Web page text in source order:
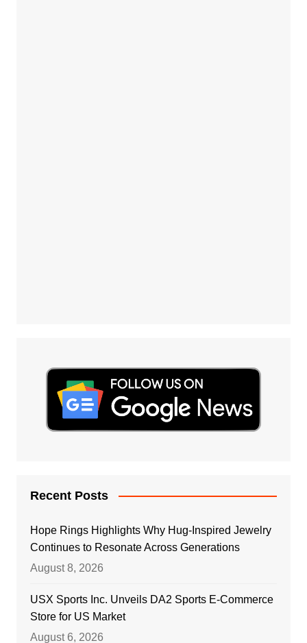
Recent Posts
Hope Rings Highlights Why Hug-Inspired Jewelry
Continues to Resonate Across Generations
August 8, 2026
USX Sports Inc. Unveils DA2 Sports E-Commerce
Store for US Market
August 6, 2026